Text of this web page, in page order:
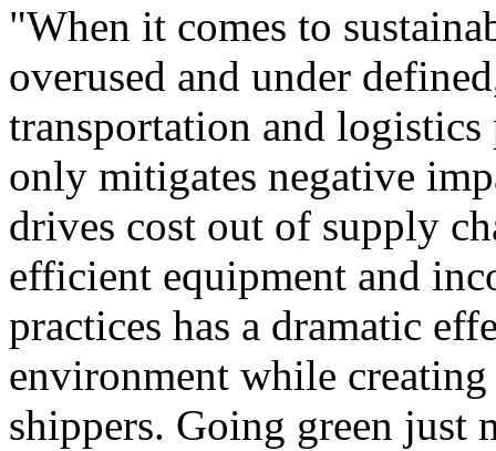
"When it comes to
overused and under
transportation and
only mitigates negative
drives cost out of supply
efficient equipment and
practices has a dramatic
environment while
shippers. Going green just